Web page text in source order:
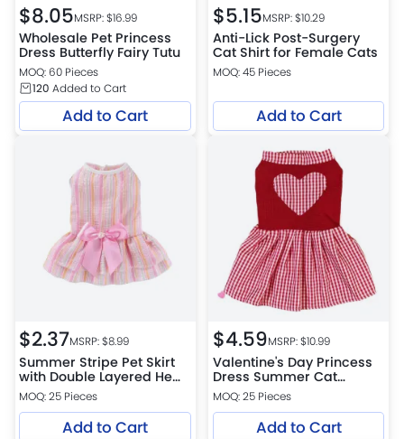
$8.05MSRP: $16.99
Wholesale Pet Princess
Dress Butterfly Fairy Tutu
MOQ: 60 Pieces
120 Added to Cart
Add to Cart
$5.15MSRP: $10.29
Anti-Lick Post-Surgery
Cat Shirt for Female Cats
MOQ: 45 Pieces
Add to Cart
$2.37MSRP: $8.99
Summer Stripe Pet Skirt
with Double Layered Hem
Design
MOQ: 25 Pieces
Add to Cart
$4.59MSRP: $10.99
Valentine's Day Princess
Dress Summer Cat
Clothing Valentine Theme
Outfit
MOQ: 25 Pieces
Add to Cart